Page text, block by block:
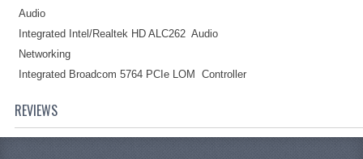
Audio
Integrated Intel/Realtek HD ALC262 Audio
Networking
Integrated Broadcom 5764 PCIe LOM Controller
REVIEWS